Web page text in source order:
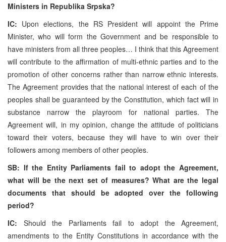
Ministers in Republika Srpska?
IC: Upon elections, the RS President will appoint the Prime
Minister, who will form the Government and be responsible to
have ministers from all three peoples… I think that this Agreement
will contribute to the affirmation of multi-ethnic parties and to the
promotion of other concerns rather than narrow ethnic interests.
The Agreement provides that the national interest of each of the
peoples shall be guaranteed by the Constitution, which fact will in
substance narrow the playroom for national parties. The
Agreement will, in my opinion, change the attitude of politicians
toward their voters, because they will have to win over their
followers among members of other peoples.
SB: If the Entity Parliaments fail to adopt the Agreement,
what will be the next set of measures? What are the legal
documents that should be adopted over the following
period?
IC: Should the Parliaments fail to adopt the Agreement,
amendments to the Entity Constitutions in accordance with the